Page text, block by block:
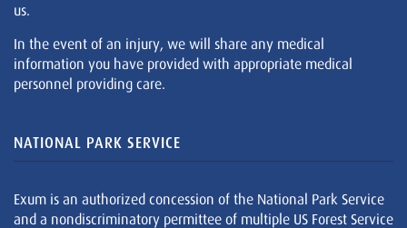
us.
In the event of an injury, we will share any medical
information you have provided with appropriate medical
personnel providing care.
NATIONAL PARK SERVICE
Exum is an authorized concession of the National Park Service
and a nondiscriminatory permittee of multiple US Forest Service